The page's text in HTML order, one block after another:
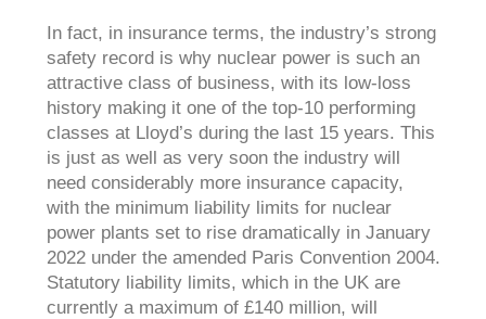
In fact, in insurance terms, the industry’s strong
safety record is why nuclear power is such an
attractive class of business, with its low-loss
history making it one of the top-10 performing
classes at Lloyd’s during the last 15 years. This
is just as well as very soon the industry will
need considerably more insurance capacity,
with the minimum liability limits for nuclear
power plants set to rise dramatically in January
2022 under the amended Paris Convention 2004.
Statutory liability limits, which in the UK are
currently a maximum of £140 million, will